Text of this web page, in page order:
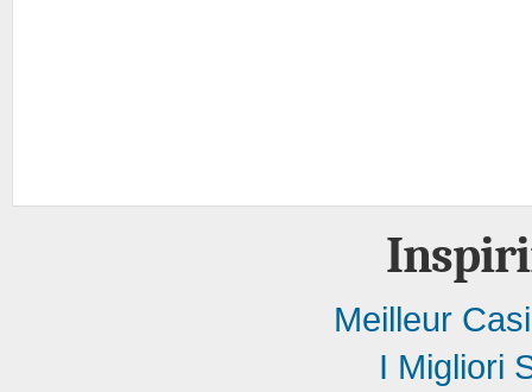
Meilleur
I Migliori